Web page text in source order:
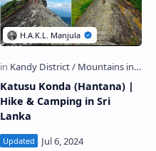
Katusu Konda (Hantana) |
Hike & Camping in Sri
Lanka